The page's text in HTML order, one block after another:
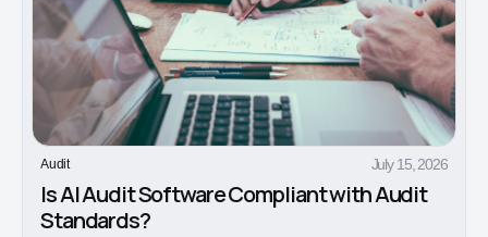
Audit July 15, 2026
Is AI Audit Software Compliant with Audit
Standards?